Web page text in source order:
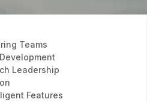
2× faster,
+50%, single
platforms.
Teams
Leadership
Features